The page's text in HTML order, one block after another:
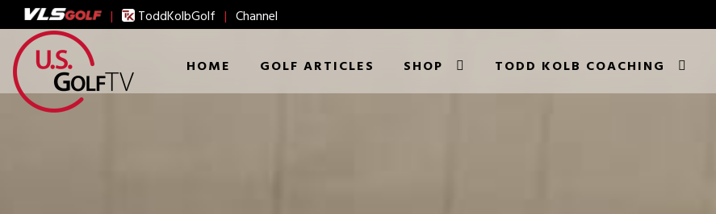
| ToddKolbGolf | Channel
HOME GOLF ARTICLES SHOP TODD KOLB COACHING